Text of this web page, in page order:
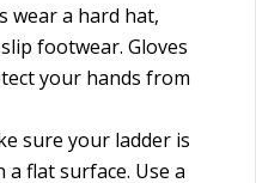
wear a hard hat,
footwear. Gloves
your hands from
sure your ladder is
flat surface. Use a